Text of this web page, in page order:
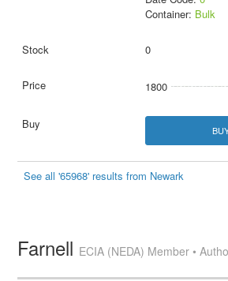
Container: Bulk
0
1800
See all '65968' results from Newark
Farnell ECIA (NEDA) Member •